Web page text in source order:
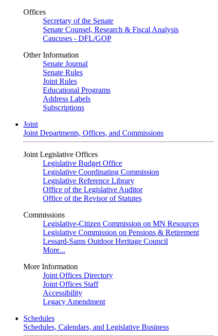
Offices
Secretary of the Senate
Senate Counsel, Research & Fiscal Analysis
Caucuses - DFL/GOP
Other Information
Senate Journal
Senate Rules
Joint Rules
Educational Programs
Address Labels
Subscriptions
Joint
Joint Departments, Offices, and Commissions
Joint Legislative Offices
Legislative Budget Office
Legislative Coordinating Commission
Legislative Reference Library
Office of the Legislative Auditor
Office of the Revisor of Statutes
Commissions
Legislative-Citizen Commission on MN Resources
Legislative Commission on Pensions & Retirement
Lessard-Sams Outdoor Heritage Council
More...
More Information
Joint Offices Directory
Joint Offices Staff
Accessibility
Legacy Amendment
Schedules
Schedules, Calendars, and Legislative Business